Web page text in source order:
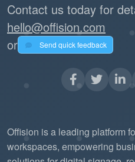
Contact us today for
hello@offision.com
or
Send quick feedback
Offision is a leading platform
workspaces, empowering